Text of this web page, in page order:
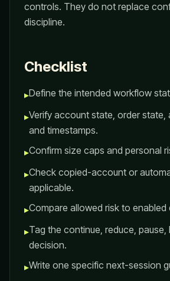
controls. They do not replace
discipline.
Checklist
▸Define the intended workflow
▸Verify account state, order state,
and timestamps.
▸Confirm size caps and personal
▸Check copied-account or
applicable.
▸Compare allowed risk to enabled
▸Tag the continue, reduce,
decision.
▸Write one specific next-session